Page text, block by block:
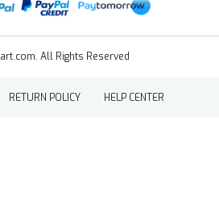
All Rights Reserved
RETURN POLICY HELP CENTER